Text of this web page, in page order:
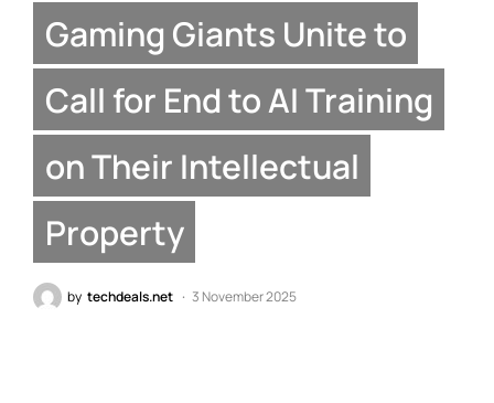
Gaming Giants Unite to
Call for End to AI Training
on Their Intellectual
Property
by techdeals.net 3 November 2025